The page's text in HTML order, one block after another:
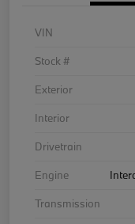
VIN
Stock #
Exterior
Interior
Drivetrain
Engine
Transmission